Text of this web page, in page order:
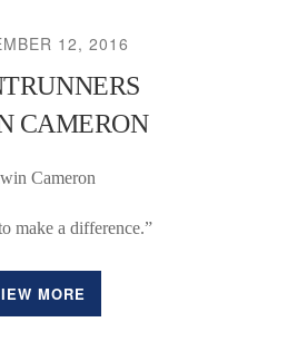
12, 2016
CAMERON
Cameron
make a difference.”
MORE